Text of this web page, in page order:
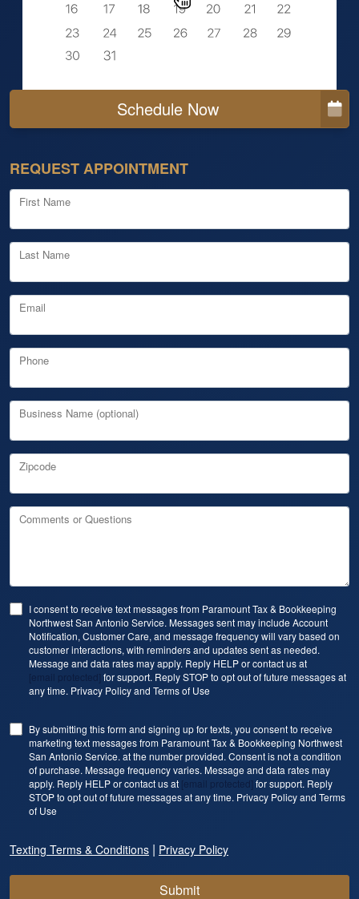
Schedule Now
REQUEST APPOINTMENT
First Name
Last Name
Email
Phone
Business Name (optional)
Zipcode
Comments or Questions
I consent to receive text messages from Paramount Tax & Bookkeeping
Northwest San Antonio Service. Messages sent may include Account
Notification, Customer Care, and message frequency will vary based on
customer interactions, with reminders and updates sent as needed.
Message and data rates may apply. Reply HELP or contact us at
[email protected] for support. Reply STOP to opt out of future messages at
any time. Privacy Policy and Terms of Use
By submitting this form and signing up for texts, you consent to receive
marketing text messages from Paramount Tax & Bookkeeping Northwest
San Antonio Service. at the number provided. Consent is not a condition
of purchase. Message frequency varies. Message and data rates may
apply. Reply HELP or contact us at [email protected] for support. Reply
STOP to opt out of future messages at any time. Privacy Policy and Terms
of Use
Texting Terms & Conditions | Privacy Policy
Submit